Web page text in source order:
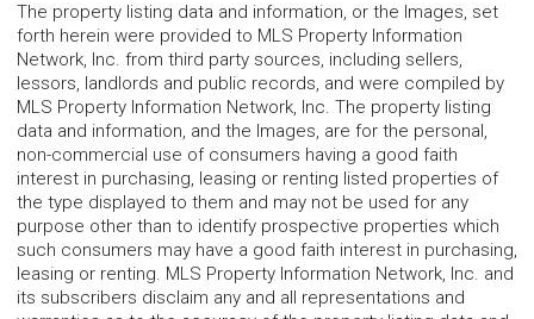
The property listing data and information, or the Images, set
forth herein were provided to MLS Property Information
Network, Inc. from third party sources, including sellers,
lessors, landlords and public records, and were compiled by
MLS Property Information Network, Inc. The property listing
data and information, and the Images, are for the personal,
non-commercial use of consumers having a good faith
interest in purchasing, leasing or renting listed properties of
the type displayed to them and may not be used for any
purpose other than to identify prospective properties which
such consumers may have a good faith interest in purchasing,
leasing or renting. MLS Property Information Network, Inc. and
its subscribers disclaim any and all representations and